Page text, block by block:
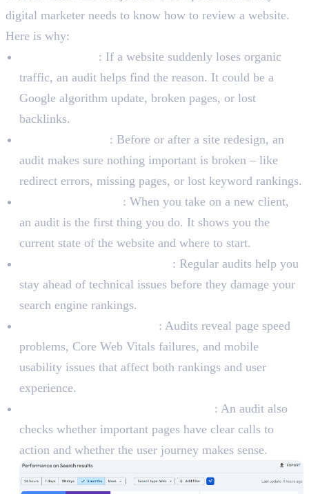
digital marketer needs to know how to review a website.
Here is why:
: If a website suddenly loses organic
traffic, an audit helps find the reason. It could be a
Google algorithm update, broken pages, or lost
backlinks.
: Before or after a site redesign, an
audit makes sure nothing important is broken – like
redirect errors, missing pages, or lost keyword rankings.
: When you take on a new client,
an audit is the first thing you do. It shows you the
current state of the website and where to start.
: Regular audits help you
stay ahead of technical issues before they damage your
search engine rankings.
: Audits reveal page speed
problems, Core Web Vitals failures, and mobile
usability issues that affect both rankings and user
experience.
: An audit also
checks whether important pages have clear calls to
action and whether the user journey makes sense.